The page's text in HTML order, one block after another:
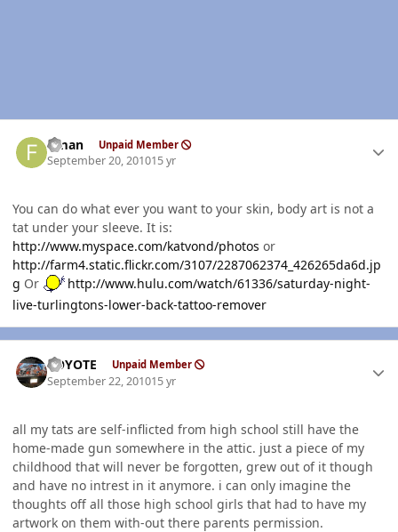
flman Unpaid Member
September 20, 201015 yr
You can do what ever you want to your skin, body art is not a
tat under your sleeve. It is:
http://www.myspace.com/katvond/photos or
http://farm4.static.flickr.com/3107/2287062374_426265da6d.jp
g Or
http://www.hulu.com/watch/61336/saturday-night-
live-turlingtons-lower-back-tattoo-remover
KOYOTE Unpaid Member
September 22, 201015 yr
all my tats are self-inflicted from high school still have the
home-made gun somewhere in the attic. just a piece of my
childhood that will never be forgotten, grew out of it though
and have no intrest in it anymore. i can only imagine the
thoughts off all those high school girls that had to have my
artwork on them with-out there parents permission.